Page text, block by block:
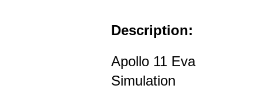
Description:
Apollo 11 Eva
Simulation